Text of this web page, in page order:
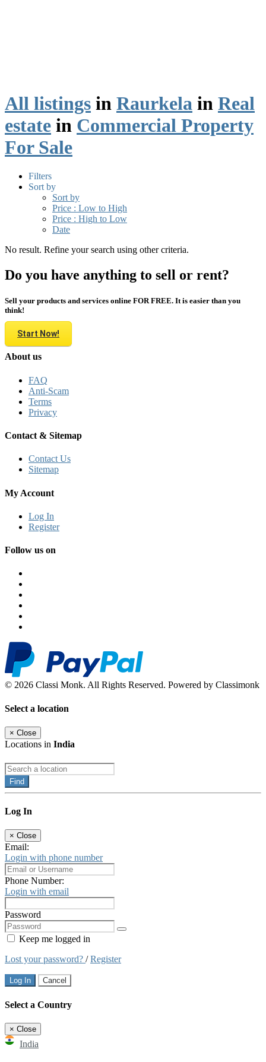
All listings in Raurkela in Real
estate in Commercial Property
For Sale
Filters
Sort by
Sort by
Price : Low to High
Price : High to Low
Date
No result. Refine your search using other criteria.
Do you have anything to sell or rent?
Sell your products and services online FOR FREE. It is easier than you
think!
Start Now!
About us
FAQ
Anti-Scam
Terms
Privacy
Contact & Sitemap
Contact Us
Sitemap
My Account
Log In
Register
Follow us on
© 2026 Classi Monk. All Rights Reserved. Powered by Classimonk
Select a location
× Close
Locations in India
Find
Log In
× Close
Email:
Login with phone number
Phone Number:
Login with email
Password
Keep me logged in
Lost your password? /Register
Log In Cancel
Select a Country
× Close
India